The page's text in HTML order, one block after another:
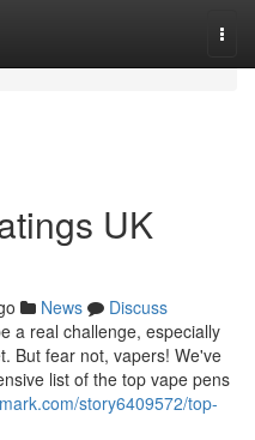
UK
News
Discuss
a real challenge, especially
But fear not, vapers! We've
list of the top vape pens
story6409572/top-